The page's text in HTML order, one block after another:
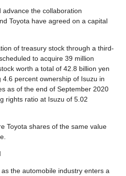
advance the collaboration
Toyota have agreed on a capital
of treasury stock through a third-
to acquire 39 million
worth a total of 42.8 billion yen
4.6 percent ownership of Isuzu in
as of the end of September 2020
rights ratio at Isuzu of 5.02
Toyota shares of the same value
the automobile industry enters a